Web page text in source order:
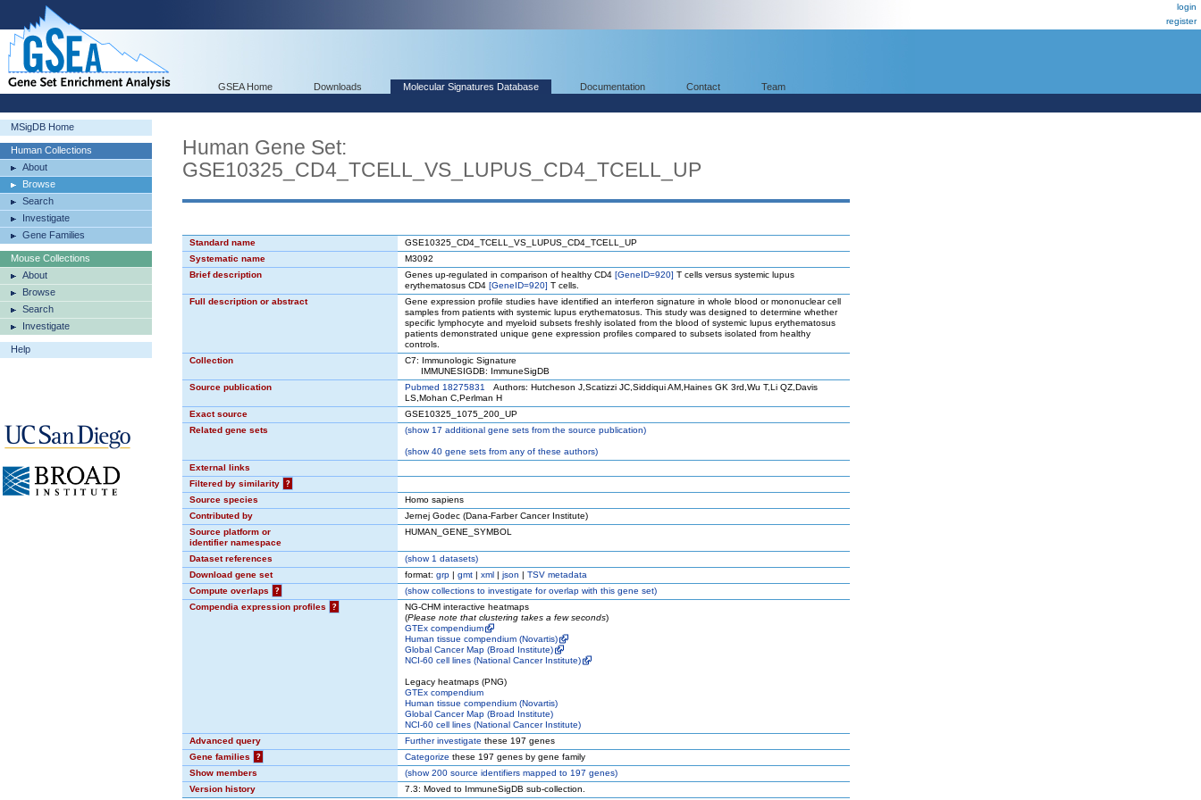
login
register
GSEA Home Downloads Molecular Signatures Database Documentation Contact Team
MSigDB Home
Human Collections
About
Browse
Search
Investigate
Gene Families
Mouse Collections
About
Browse
Search
Investigate
Help
Human Gene Set:
GSE10325_CD4_TCELL_VS_LUPUS_CD4_TCELL_UP
Standard name
GSE10325_CD4_TCELL_VS_LUPUS_CD4_TCELL_UP
Systematic name
M3092
Brief description
Genes up-regulated in comparison of healthy CD4 [GeneID=920] T cells versus systemic lupus
erythematosus CD4 [GeneID=920] T cells.
Full description or abstract
Gene expression profile studies have identified an interferon signature in whole blood or mononuclear cell
samples from patients with systemic lupus erythematosus. This study was designed to determine whether
specific lymphocyte and myeloid subsets freshly isolated from the blood of systemic lupus erythematosus
patients demonstrated unique gene expression profiles compared to subsets isolated from healthy
controls.
Collection
C7: Immunologic Signature
IMMUNESIGDB: ImmuneSigDB
Source publication
Pubmed 18275831
Authors: Hutcheson J,Scatizzi JC,Siddiqui AM,Haines GK 3rd,Wu T,Li QZ,Davis
LS,Mohan C,Perlman H
Exact source
GSE10325_1075_200_UP
Related gene sets
(show17 additional gene sets from the source publication)
(show40 gene sets from any of these authors)
External links
Filtered by similarity
?
Source species
Homo sapiens
Contributed by
Jernej Godec (Dana-Farber Cancer Institute)
Source platform or
identifier namespace
HUMAN_GENE_SYMBOL
Dataset references (show1 datasets)
Download gene set
format: grp | gmt | xml | json | TSV metadata
Compute overlaps
? (showcollections to investigate for overlap with this gene set)
Compendia expression profiles
?
NG-CHM interactive heatmaps
(Please note that clustering takes a few seconds)
GTEx compendium
Human tissue compendium (Novartis)
Global Cancer Map (Broad Institute)
NCI-60 cell lines (National Cancer Institute)
Legacy heatmaps (PNG)
GTEx compendium
Human tissue compendium (Novartis)
Global Cancer Map (Broad Institute)
NCI-60 cell lines (National Cancer Institute)
Advanced query
Further investigate these 197 genes
Gene families
? Categorize these 197 genes by gene family
Show members
(show200 source identifiers mapped to 197 genes)
Version history
7.3: Moved to ImmuneSigDB sub-collection.